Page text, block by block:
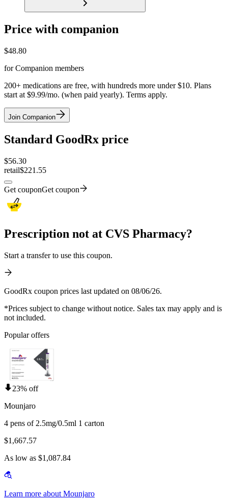
Price with companion
$48.80
for Companion members
200+ medications are free, with hundreds more under $10. Plans
start at $9.99/mo. (when paid yearly). Terms apply.
Join Companion
Standard GoodRx price
$56.30
retail$221.55
Get couponGet coupon
Prescription not at CVS Pharmacy?
Start a transfer to use this coupon.
GoodRx coupon prices last updated on 08/06/26.
*Prices subject to change without notice. Sales tax may apply and is
not included.
Popular offers
23% off
Mounjaro
4 pens of 2.5mg/0.5ml 1 carton
$1,667.57
As low as $1,087.84
Learn more about Mounjaro